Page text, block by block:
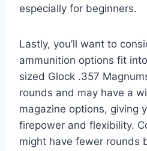
especially for beginners.
Lastly, you’ll want to
ammunition options fit
sized Glock .357
rounds and may have a
magazine options, giving
firepower and flexibility.
might have fewer rounds